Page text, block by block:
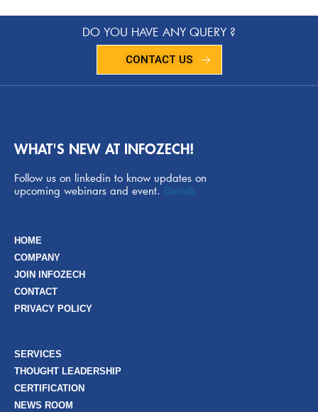
DO YOU HAVE ANY QUERY ?
CONTACT US
WHAT'S NEW AT INFOZECH!
Follow us on linkedin to know updates on
upcoming webinars and event. Details
HOME
COMPANY
JOIN INFOZECH
CONTACT
PRIVACY POLICY
SERVICES
THOUGHT LEADERSHIP
CERTIFICATION
NEWS ROOM